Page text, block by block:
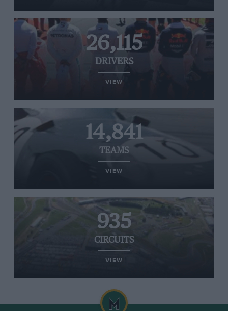
26,115
DRIVERS
VIEW
14,841
TEAMS
VIEW
935
CIRCUITS
VIEW